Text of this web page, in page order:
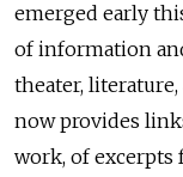
emerged early
of information
theater,
now provides
work, of excerpts